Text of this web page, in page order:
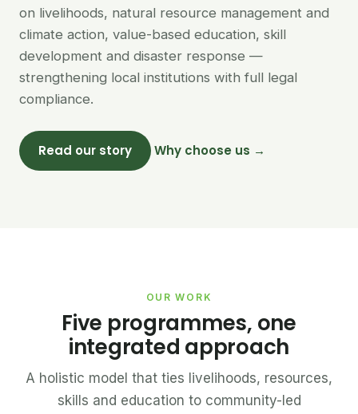
on livelihoods, natural resource management and
climate action, value-based education, skill
development and disaster response —
strengthening local institutions with full legal
compliance.
Read our story Why choose us →
OUR WORK
Five programmes, one
integrated approach
A holistic model that ties livelihoods, resources,
skills and education to community-led